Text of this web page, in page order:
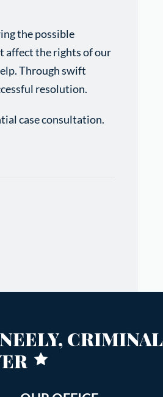
the possible
affect the rights of our
Through swift
resolution.
case consultation.